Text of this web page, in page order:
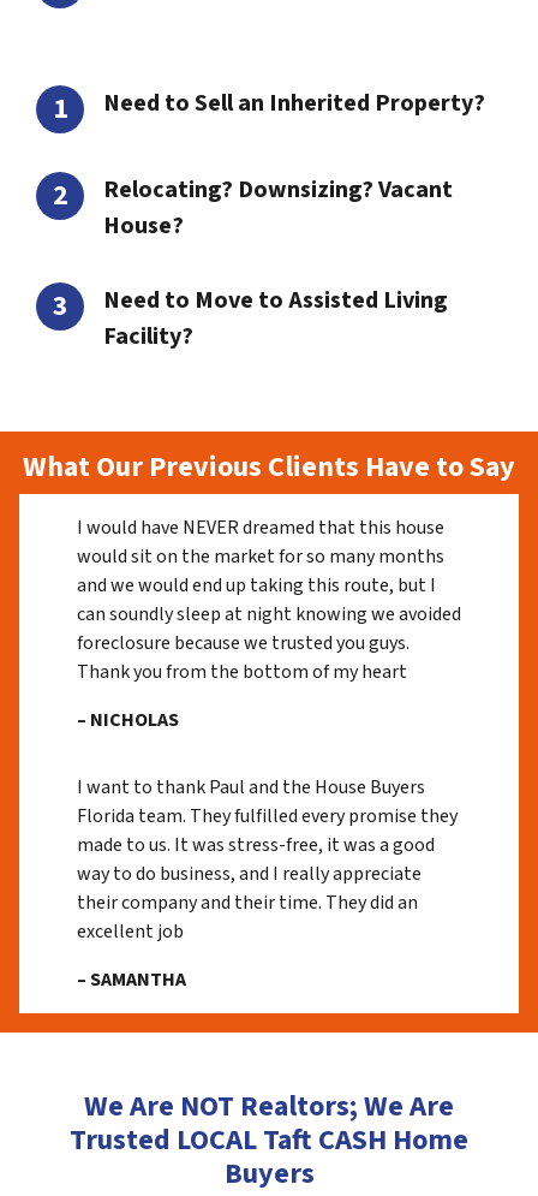
Need to Sell an Inherited Property?
Relocating? Downsizing? Vacant
House?
Need to Move to Assisted Living
Facility?
What Our Previous Clients Have to Say
I would have NEVER dreamed that this house
would sit on the market for so many months
and we would end up taking this route, but I
can soundly sleep at night knowing we avoided
foreclosure because we trusted you guys.
Thank you from the bottom of my heart
– NICHOLAS
I want to thank Paul and the House Buyers
Florida team. They fulfilled every promise they
made to us. It was stress-free, it was a good
way to do business, and I really appreciate
their company and their time. They did an
excellent job
– SAMANTHA
We Are NOT Realtors; We Are
Trusted LOCAL Taft CASH Home
Buyers